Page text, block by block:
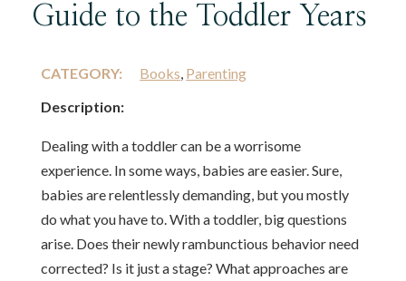
Guide to the Toddler Years
CATEGORY: Books, Parenting
Description:
Dealing with a toddler can be a worrisome
experience. In some ways, babies are easier. Sure,
babies are relentlessly demanding, but you mostly
do what you have to. With a toddler, big questions
arise. Does their newly rambunctious behavior need
corrected? Is it just a stage? What approaches are